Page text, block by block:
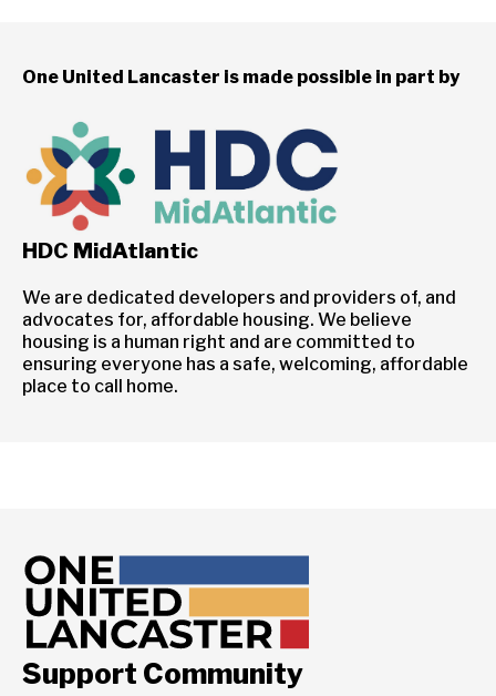
One United Lancaster is made possible in part by
HDC MidAtlantic
We are dedicated developers and providers of, and
advocates for, affordable housing. We believe
housing is a human right and are committed to
ensuring everyone has a safe, welcoming, affordable
place to call home.
Support Community